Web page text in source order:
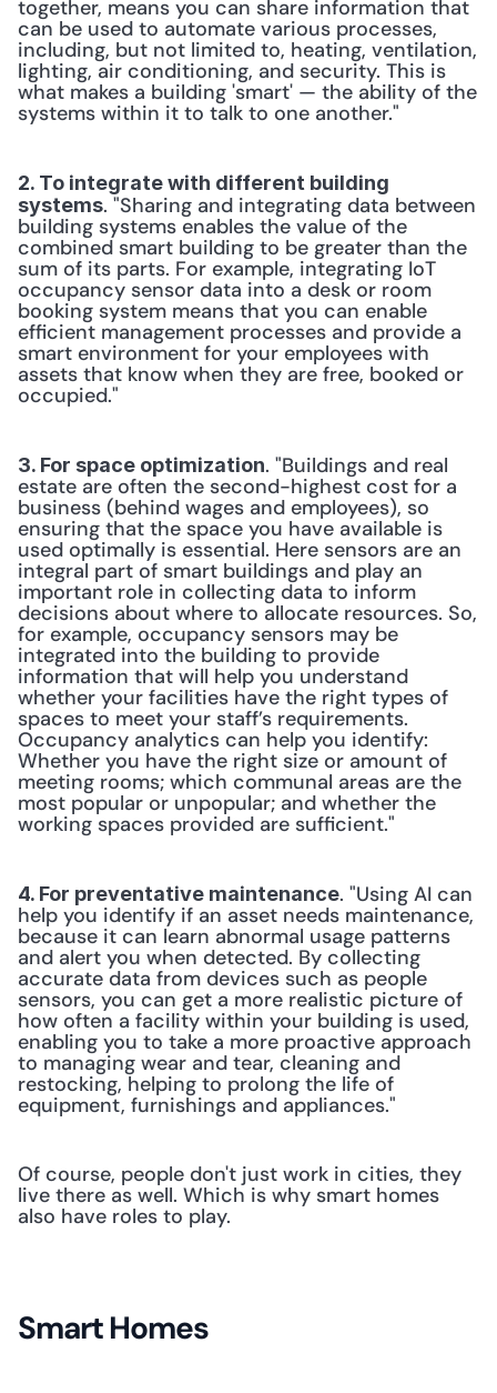
together, means you can share information that
can be used to automate various processes,
including, but not limited to, heating, ventilation,
lighting, air conditioning, and security. This is
what makes a building 'smart' — the ability of the
systems within it to talk to one another."
2. To integrate with different building
systems. "Sharing and integrating data between
building systems enables the value of the
combined smart building to be greater than the
sum of its parts. For example, integrating IoT
occupancy sensor data into a desk or room
booking system means that you can enable
efficient management processes and provide a
smart environment for your employees with
assets that know when they are free, booked or
occupied."
3. For space optimization. "Buildings and real
estate are often the second-highest cost for a
business (behind wages and employees), so
ensuring that the space you have available is
used optimally is essential. Here sensors are an
integral part of smart buildings and play an
important role in collecting data to inform
decisions about where to allocate resources. So,
for example, occupancy sensors may be
integrated into the building to provide
information that will help you understand
whether your facilities have the right types of
spaces to meet your staff’s requirements.
Occupancy analytics can help you identify:
Whether you have the right size or amount of
meeting rooms; which communal areas are the
most popular or unpopular; and whether the
working spaces provided are sufficient."
4. For preventative maintenance. "Using AI can
help you identify if an asset needs maintenance,
because it can learn abnormal usage patterns
and alert you when detected. By collecting
accurate data from devices such as people
sensors, you can get a more realistic picture of
how often a facility within your building is used,
enabling you to take a more proactive approach
to managing wear and tear, cleaning and
restocking, helping to prolong the life of
equipment, furnishings and appliances."
Of course, people don't just work in cities, they
live there as well. Which is why smart homes
also have roles to play.
Smart Homes